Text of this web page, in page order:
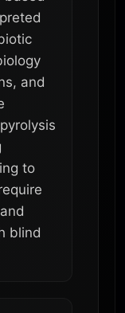
and
to
blind